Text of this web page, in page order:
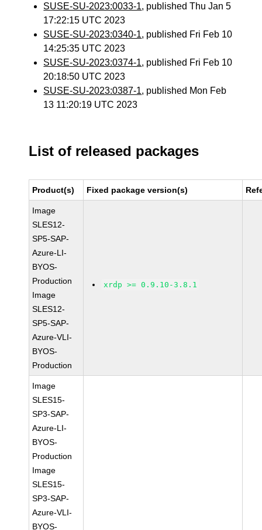
SUSE-SU-2023:0033-1, published Thu Jan 5
17:22:15 UTC 2023
SUSE-SU-2023:0340-1, published Fri Feb 10
14:25:35 UTC 2023
SUSE-SU-2023:0374-1, published Fri Feb 10
20:18:50 UTC 2023
SUSE-SU-2023:0387-1, published Mon Feb
13 11:20:19 UTC 2023
List of released packages
Product(s) Fixed package version(s)
Image
SLES12-
SP5-SAP-
Azure-LI-
BYOS-
Production
Image
SLES12-
SP5-SAP-
Azure-VLI-
BYOS-
Production
xrdp >= 0.9.10-3.8.1
Image
SLES15-
SP3-SAP-
Azure-LI-
BYOS-
Production
Image
SLES15-
SP3-SAP-
Azure-VLI-
BYOS-